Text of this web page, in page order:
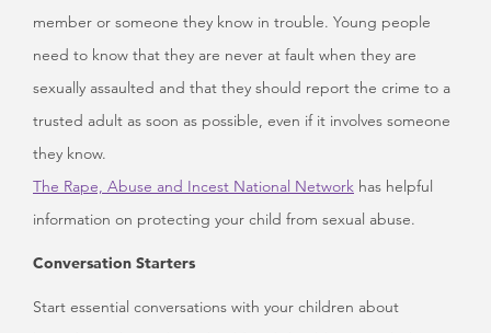
member or someone they know in trouble. Young people
need to know that they are never at fault when they are
sexually assaulted and that they should report the crime to a
trusted adult as soon as possible, even if it involves someone
they know.
The Rape, Abuse and Incest National Network has helpful
information on protecting your child from sexual abuse.
Conversation Starters
Start essential conversations with your children about